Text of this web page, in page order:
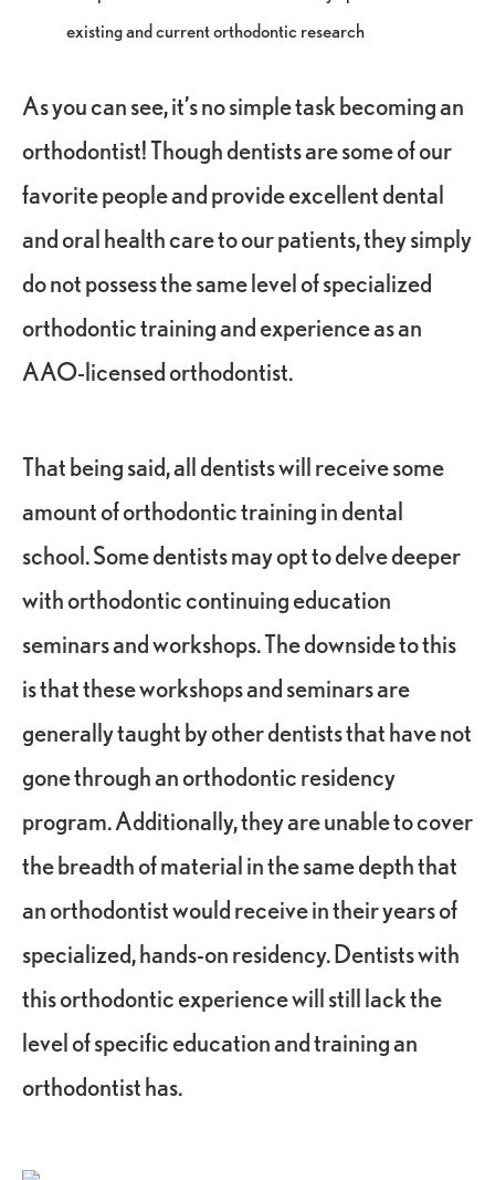
existing and current orthodontic research
As you can see, it’s no simple task becoming an
orthodontist! Though dentists are some of our
favorite people and provide excellent dental
and oral health care to our patients, they simply
do not possess the same level of specialized
orthodontic training and experience as an
AAO-licensed orthodontist.
That being said, all dentists will receive some
amount of orthodontic training in dental
school. Some dentists may opt to delve deeper
with orthodontic continuing education
seminars and workshops. The downside to this
is that these workshops and seminars are
generally taught by other dentists that have not
gone through an orthodontic residency
program. Additionally, they are unable to cover
the breadth of material in the same depth that
an orthodontist would receive in their years of
specialized, hands-on residency. Dentists with
this orthodontic experience will still lack the
level of specific education and training an
orthodontist has.